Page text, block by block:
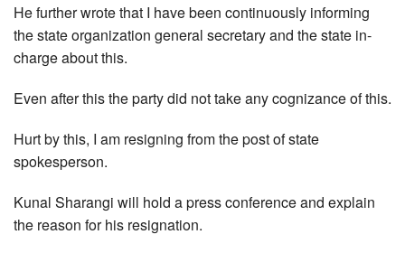
He further wrote that I have been continuously informing
the state organization general secretary and the state in-
charge about this.
Even after this the party did not take any cognizance of this.
Hurt by this, I am resigning from the post of state
spokesperson.
Kunal Sharangi will hold a press conference and explain
the reason for his resignation.